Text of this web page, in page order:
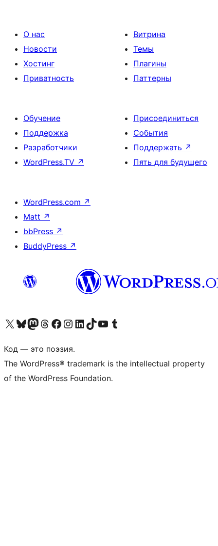
О нас
Новости
Хостинг
Приватность
Витрина
Темы
Плагины
Паттерны
Обучение
Поддержка
Разработчики
WordPress.TV ↗
Присоединиться
События
Поддержать ↗
Пять для будущего
WordPress.com ↗
Matt ↗
bbPress ↗
BuddyPress ↗
Посетите нас в X (ранее Twitter)
Посетите нашу учётную запись в Bluesky
Посетите нашу ленту в Mastodon
Посетите нашу учётную запись в Threads
Посетите нашу страницу на Facebook
Посетите наш Instagram
Посетите нашу страницу в LinkedIn
Посетите нашу учётную запись в TikTok
Посетите наш канал YouTube
Посетите нашу учётную запись в Tumblr
Код — это поэзия.
The WordPress® trademark is the intellectual property
of the WordPress Foundation.